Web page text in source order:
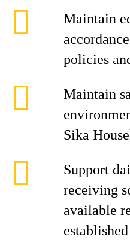
Maintain
policies
Maintain
Sika
Support
receiving
available